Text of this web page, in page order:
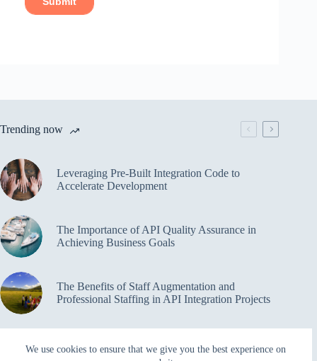
We use cookies to ensure that we give you the best experience on
Trending now
Leveraging Pre-Built Integration Code to
Accelerate Development
The Importance of API Quality Assurance in
Achieving Business Goals
The Benefits of Staff Augmentation and
Professional Staffing in API Integration Projects
Overcoming Bottlenecks in API Integration and
Management